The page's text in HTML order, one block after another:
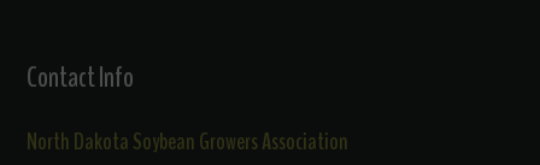
Contact Info
North Dakota Soybean Growers Association